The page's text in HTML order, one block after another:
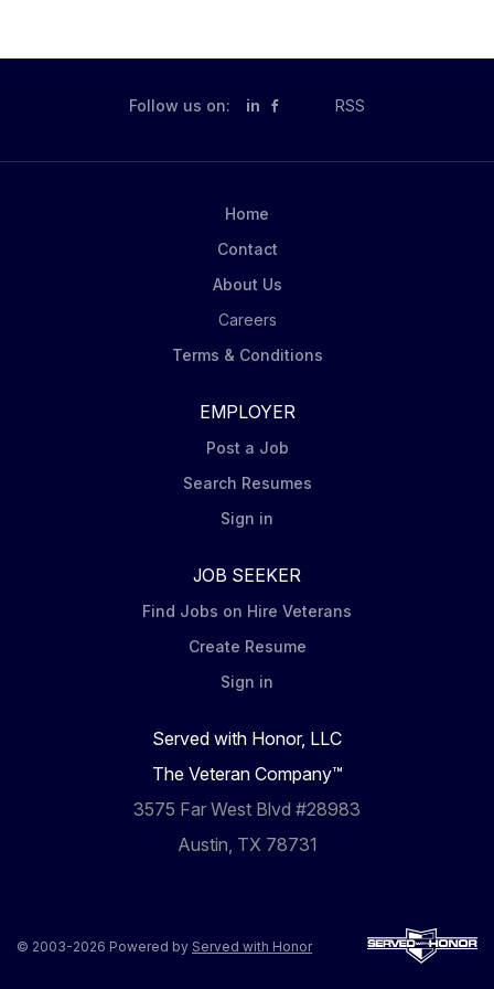
for the Communication Studies Program and/or
College Now program. Applicants may indicate a
position may teach the basic oral communication
Follow us on: in RSS
Home
Contact
About Us
Careers
Terms & Conditions
EMPLOYER
Post a Job
Search Resumes
Sign in
JOB SEEKER
Find Jobs on Hire Veterans
Create Resume
Sign in
Served with Honor, LLC
The Veteran Company™
3575 Far West Blvd #28983
Austin, TX 78731
© 2003-2026 Powered by Served with Honor